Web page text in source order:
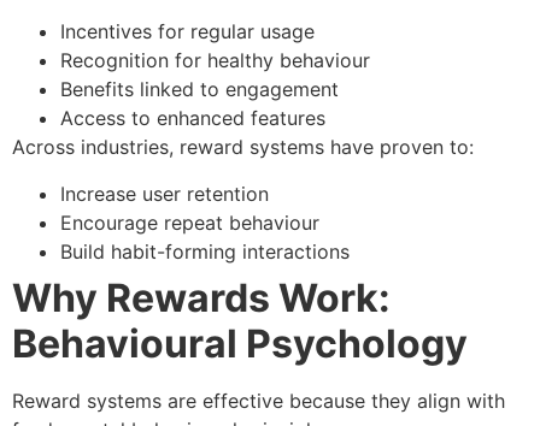
Incentives for regular usage
Recognition for healthy behaviour
Benefits linked to engagement
Access to enhanced features
Across industries, reward systems have proven to:
Increase user retention
Encourage repeat behaviour
Build habit-forming interactions
Why Rewards Work:
Behavioural Psychology
Reward systems are effective because they align with